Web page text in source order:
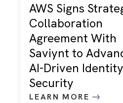
AWS Signs
Collaboration
Agreement With
Saviynt to
AI-Driven Identity
Security
LEARN MORE